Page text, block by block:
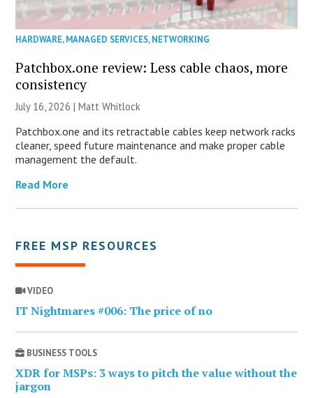
HARDWARE,MANAGED SERVICES,NETWORKING
Patchbox.one review: Less cable chaos, more
consistency
July 16, 2026 |Matt Whitlock
Patchbox.one and its retractable cables keep network racks
cleaner, speed future maintenance and make proper cable
management the default.
Read More
FREE MSP RESOURCES
VIDEO
IT Nightmares #006: The price of no
BUSINESS TOOLS
XDR for MSPs: 3 ways to pitch the value without the
jargon